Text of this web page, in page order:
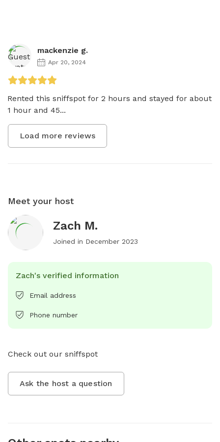
mackenzie g.
Apr 20, 2024
Rented this sniffspot for 2 hours and stayed for about
1 hour and 45...
Load more reviews
Meet your host
Zach M.
Joined in December 2023
Zach's verified information
Email address
Phone number
Check out our sniffspot
Ask the host a question